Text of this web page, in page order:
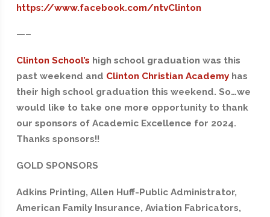
https://www.facebook.com/ntvClinton
—–
Clinton School’s high school graduation was this
past weekend and Clinton Christian Academyhas
their high school graduation this weekend. So…we
would like to take one more opportunity to thank
our sponsors of Academic Excellence for 2024.
Thanks sponsors!!
GOLD SPONSORS
Adkins Printing, Allen Huff-Public Administrator,
American Family Insurance, Aviation Fabricators,